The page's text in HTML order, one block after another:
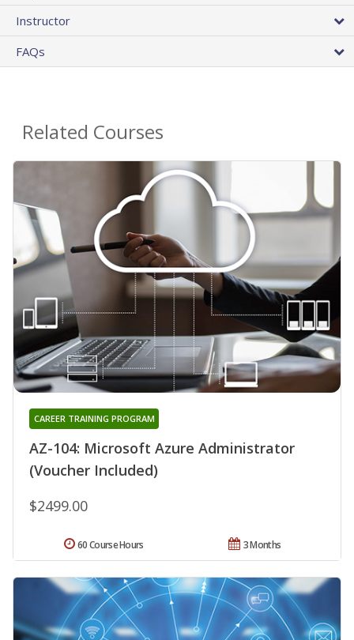
Instructor
FAQs
Related Courses
AZ-104: Microsoft Azure Administrator
(Voucher Included)
CAREER TRAINING PROGRAM
$2499.00
3 Months
60 Course Hours